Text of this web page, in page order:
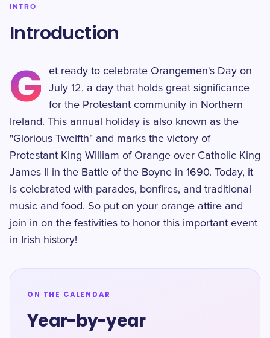
INTRO
Introduction
G
et ready to celebrate Orangemen's Day on
July 12, a day that holds great significance
for the Protestant community in Northern
Ireland. This annual holiday is also known as the
"Glorious Twelfth" and marks the victory of
Protestant King William of Orange over Catholic King
James II in the Battle of the Boyne in 1690. Today, it
is celebrated with parades, bonfires, and traditional
music and food. So put on your orange attire and
join in on the festivities to honor this important event
in Irish history!
ON THE CALENDAR
Year-by-year